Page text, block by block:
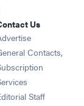
window
window
window
window
Us
Contacts,
Staff